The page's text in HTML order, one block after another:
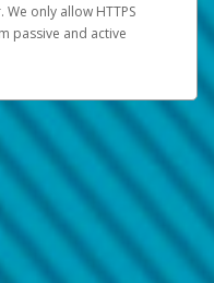
only allow HTTPS
passive and active